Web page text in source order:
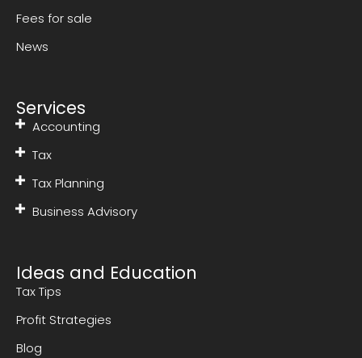
Fees for sale
News
Services
Accounting
Tax
Tax Planning
Business Advisory
Ideas and Education
Tax Tips
Profit Strategies
Blog